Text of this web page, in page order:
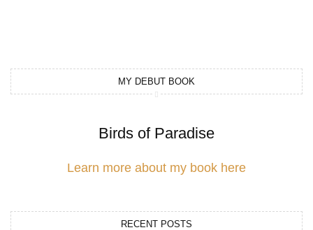
MY DEBUT BOOK
Birds of Paradise
Learn more about my book here
RECENT POSTS